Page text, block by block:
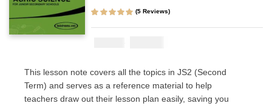
of 5 based on
(5Reviews)
This lesson note covers all the topics in JS2 (Second
Term) and serves as a reference material to help
teachers draw out their lesson plan easily, saving you